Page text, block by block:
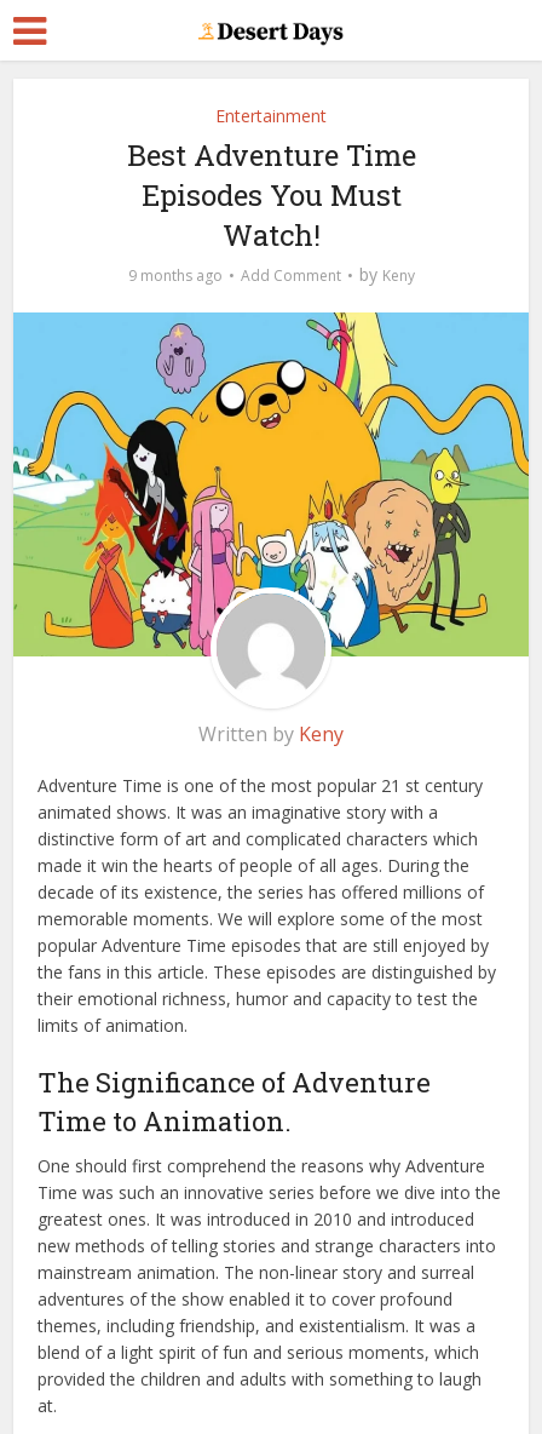
Entertainment
Best Adventure Time
Episodes You Must
Watch!
9 months ago Add Comment by Keny
Written by Keny
Adventure Time is one of the most popular 21 st century
animated shows. It was an imaginative story with a
distinctive form of art and complicated characters which
made it win the hearts of people of all ages. During the
decade of its existence, the series has offered millions of
memorable moments. We will explore some of the most
popular Adventure Time episodes that are still enjoyed by
the fans in this article. These episodes are distinguished by
their emotional richness, humor and capacity to test the
limits of animation.
The Significance of Adventure
Time to Animation.
One should first comprehend the reasons why Adventure
Time was such an innovative series before we dive into the
greatest ones. It was introduced in 2010 and introduced
new methods of telling stories and strange characters into
mainstream animation. The non-linear story and surreal
adventures of the show enabled it to cover profound
themes, including friendship, and existentialism. It was a
blend of a light spirit of fun and serious moments, which
provided the children and adults with something to laugh
at.